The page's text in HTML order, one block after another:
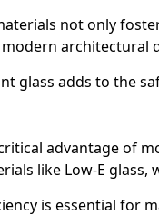
not only
architectural
glass adds to the
advantage of
like Low-E
is essential for